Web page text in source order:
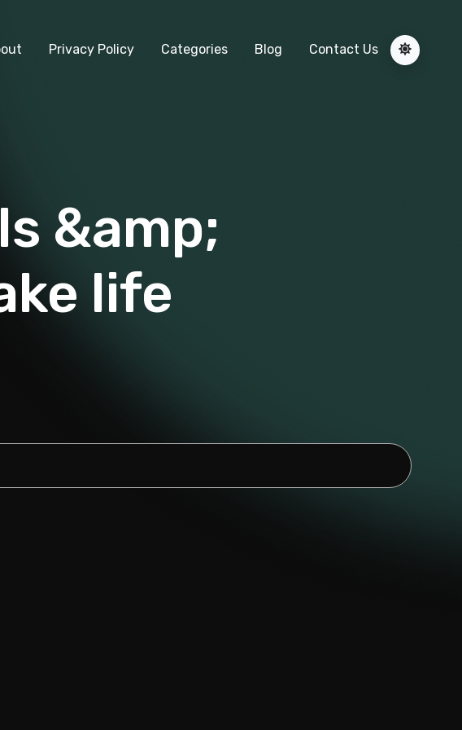
Privacy Policy Categories Blog Contact Us
&amp;
life